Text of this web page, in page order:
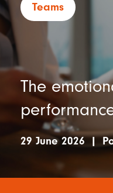
Teams
The
29 June 2026 |